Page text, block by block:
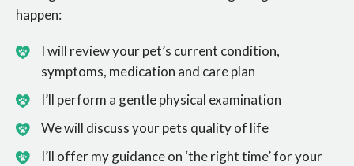
happen:
I will review your pet’s current condition,
symptoms, medication and care plan
I’ll perform a gentle physical examination
We will discuss your pets quality of life
I’ll offer my guidance on ‘the right time’ for your